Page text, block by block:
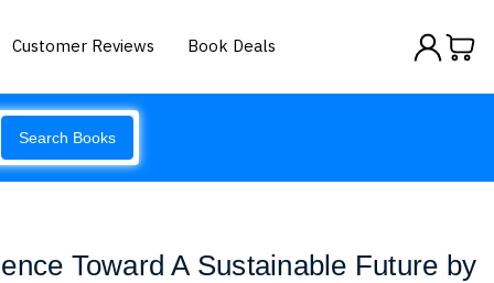
Customer Reviews Book Deals
Search Books
Toward A Sustainable Future by